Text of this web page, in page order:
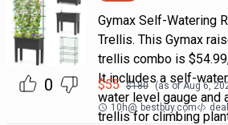
0
Gymax Self-Watering
Trellis. This Gymax
trellis combo is
It includes a self-
water level gauge and
trellis for climbing
$55 $180 (as ofAug 6,
10h@ bestbuy.com